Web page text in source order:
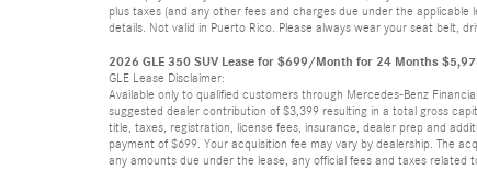
plus taxes (and any other fees and charges due under the
details. Not valid in Puerto Rico. Please always wear your seat belt,
2026 GLE 350 SUV Lease for $699/Month for 24 Months
GLE Lease Disclaimer:
Available only to qualified customers through Mercedes-Benz
suggested dealer contribution of $3,399 resulting in a total gross
title, taxes, registration, license fees, insurance, dealer prep and
payment of $699. Your acquisition fee may vary by dealership. The
any amounts due under the lease, any official fees and taxes